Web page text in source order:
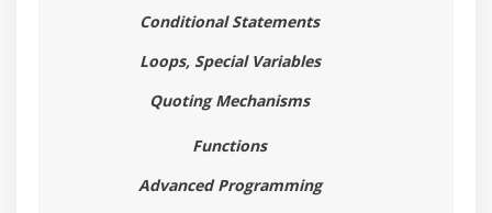
Displaying selected fields – using delimiters
Displaying selected files – using
Using paste with delimiters
Conditional Statements
Loops, Special Variables
Quoting Mechanisms
Functions
Advanced Programming